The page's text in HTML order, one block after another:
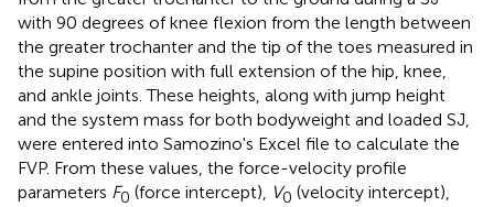
with 90 degrees of knee flexion from the length between
the greater trochanter and the tip of the toes measured in
the supine position with full extension of the hip, knee,
and ankle joints. These heights, along with jump height
and the system mass for both bodyweight and loaded SJ,
were entered into Samozino's Excel file to calculate the
FVP. From these values, the force-velocity profile
parameters F0 (force intercept), V0 (velocity intercept),